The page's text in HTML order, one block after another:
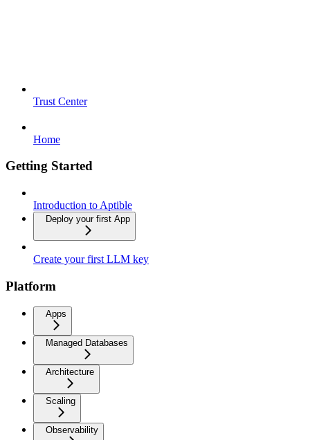
Trust Center
Home
Getting Started
Introduction to Aptible
Deploy your first App
Create your first LLM key
Platform
Apps
Managed Databases
Architecture
Scaling
Observability